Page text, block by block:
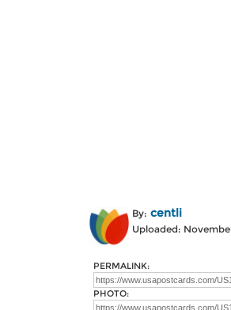
By: centli
Uploaded:
PERMALINK:
PHOTO: